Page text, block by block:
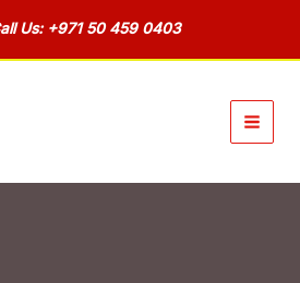
Us: +971 50 459 0403